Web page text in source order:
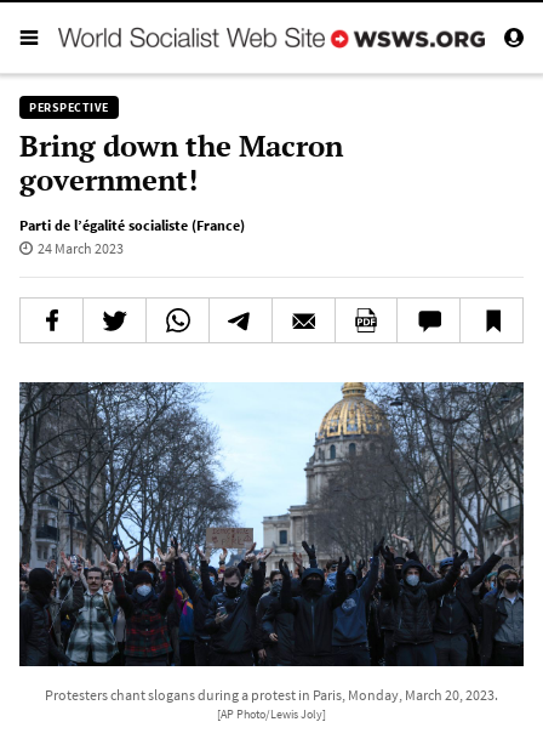
PERSPECTIVE
Bring down the Macron
government!
Parti de l’égalité socialiste (France)
24 March 2023
Protesters chant slogans during a protest in Paris, Monday, March 20, 2023.
[AP Photo/Lewis Joly]